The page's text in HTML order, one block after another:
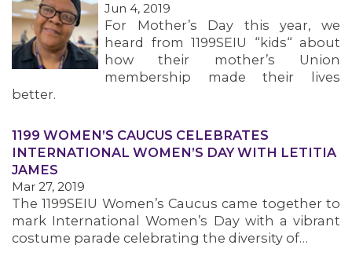
MEMBERS
Jun 4, 2019
For Mother’s Day this year, we
heard from 1199SEIU “kids“ about
how their mother’s Union
membership made their lives
better.
1199 WOMEN’S CAUCUS CELEBRATES
INTERNATIONAL WOMEN’S DAY WITH LETITIA
JAMES
Mar 27, 2019
The 1199SEIU Women’s Caucus came together to
mark International Women’s Day with a vibrant
costume parade celebrating the diversity of…